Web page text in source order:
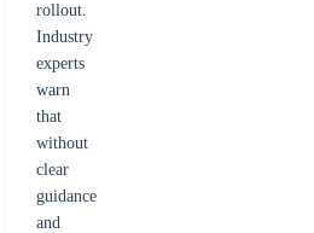
rollout.
Industry
experts
warn
that
without
clear
guidance
and